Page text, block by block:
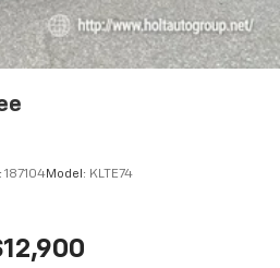
of this 2021 GMC Yukon XL
today and let us
SUV can elevate
187104Model: KLTE74